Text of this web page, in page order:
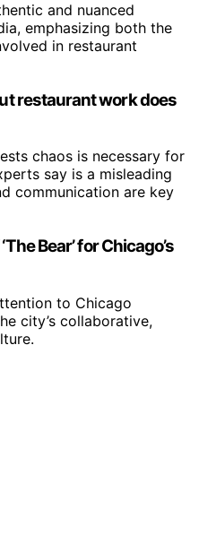
and nuanced
emphasizing both the
in restaurant
restaurant work does
chaos is necessary for
say is a misleading
communication are key
Bear’ for Chicago’s
to Chicago
city’s collaborative,